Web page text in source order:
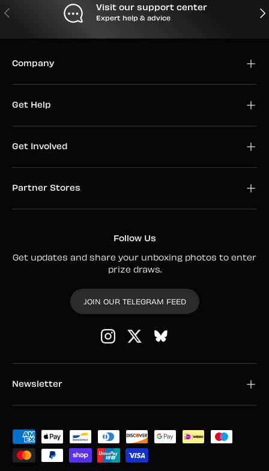
PREVIOUS Visit our support center
Expert help & advice
Company
Get Help
Get Involved
Partner Stores
Follow Us
Get updates and share your unboxing photos to enter
prize draws.
JOIN OUR TELEGRAM FEED
InstagramTwitter
Newsletter
Payment methods accepted